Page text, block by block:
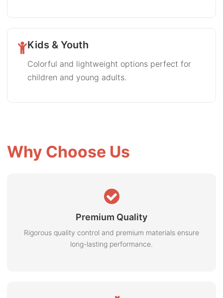
Kids & Youth
Colorful and lightweight options perfect for
children and young adults.
Why Choose Us
Premium Quality
Rigorous quality control and premium materials ensure
long-lasting performance.